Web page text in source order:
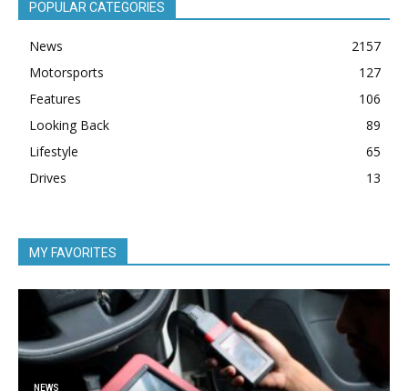
POPULAR CATEGORIES
News
2157
Motorsports
127
Features
106
Looking Back
89
Lifestyle
65
Drives
13
MY FAVORITES
NEWS